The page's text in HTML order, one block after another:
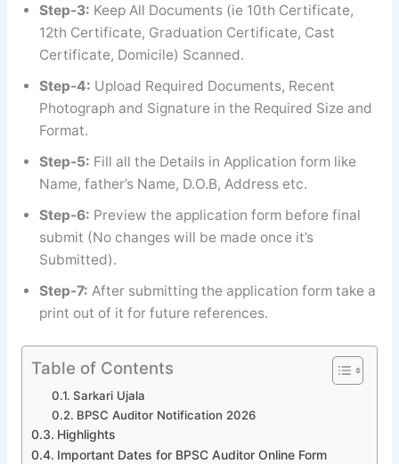
Step-3: Keep All Documents (ie 10th Certificate,
12th Certificate, Graduation Certificate, Cast
Certificate, Domicile) Scanned.
Step-4: Upload Required Documents, Recent
Photograph and Signature in the Required Size and
Format.
Step-5: Fill all the Details in Application form like
Name, father’s Name, D.O.B, Address etc.
Step-6: Preview the application form before final
submit (No changes will be made once it’s
Submitted).
Step-7: After submitting the application form take a
print out of it for future references.
Table of Contents
Sarkari Ujala
BPSC Auditor Notification 2026
Highlights
Important Dates for BPSC Auditor Online Form